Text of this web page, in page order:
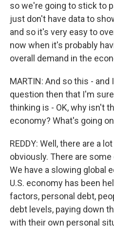
so we're going to stick to
just don't have data to
and so it's very easy to
now when it's probably
overall demand in the
MARTIN: And so this -
question then that I'm
thinking is - OK, why isn't
economy? What's going
REDDY: Well, there are a
obviously. There are
We have a slowing global
U.S. economy has been
factors, personal debt,
debt levels, paying down
with their own personal